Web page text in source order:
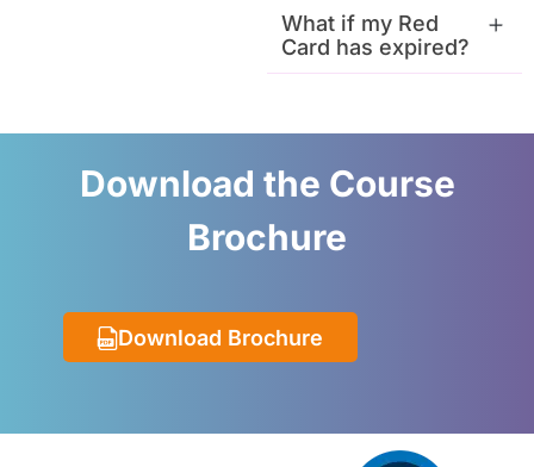
What if my Red
Card has expired?
Download the Course
Brochure
Download Brochure